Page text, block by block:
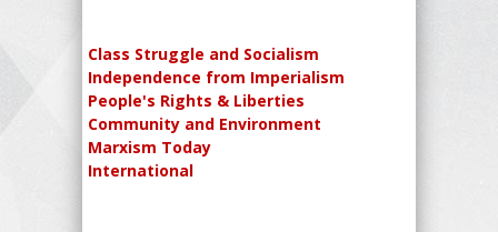
Class Struggle and Socialism
Independence from Imperialism
People's Rights & Liberties
Community and Environment
Marxism Today
International